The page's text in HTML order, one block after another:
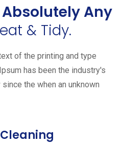
Any
& Tidy.
of the printing and type
has been the industry's
the when an unknown